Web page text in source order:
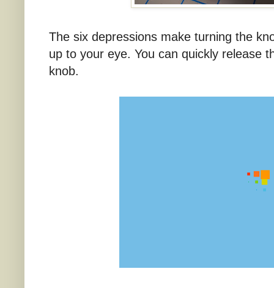
The six depressions make turning the
up to your eye. You can quickly release
knob.